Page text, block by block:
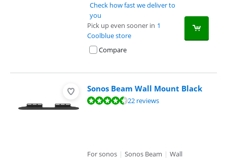
Check how fast we deliver to
you
Pick up even sooner in 1
Coolblue store
Compare
Sonos Beam Wall Mount Black
Review is 9,0 out of 10, based on 22 reviews.22 reviews
For sonos | Sonos Beam | Wall